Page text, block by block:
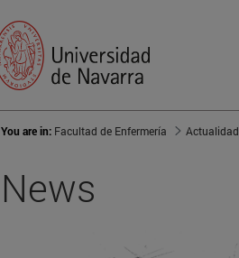
You are in: Facultad de Enfermería Actualidad
News